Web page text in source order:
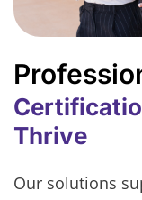
Thrive
Our solutions